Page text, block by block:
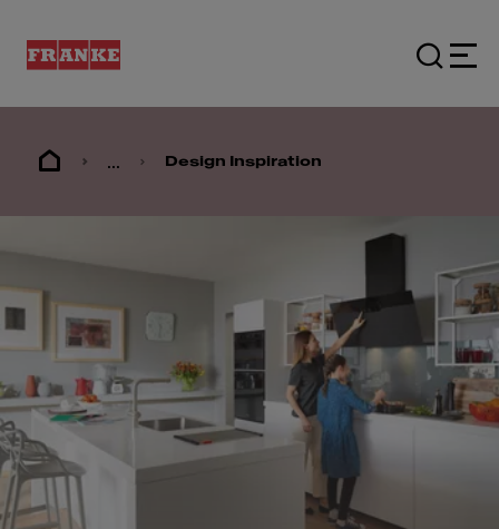
... Design Inspiration